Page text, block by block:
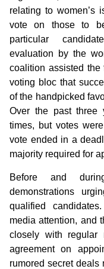
relating to women’s
vote on those to
particular
evaluation by the
coalition assisted the
voting bloc that
of the handpicked
Over the past three
times, but votes
vote ended in a
majority required for
Before and
demonstrations
qualified
media attention, and
closely with regular
agreement on
rumored secret deals